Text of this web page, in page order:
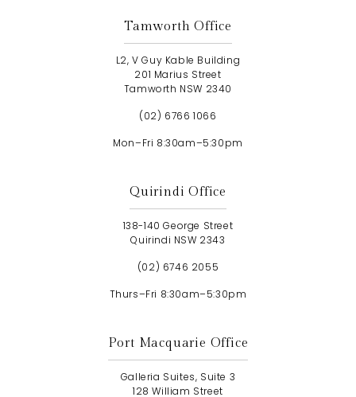
Tamworth Office
L2, V Guy Kable Building
201 Marius Street
Tamworth NSW 2340
(02) 6766 1066
Mon–Fri 8:30am–5:30pm
Quirindi Office
138-140 George Street
Quirindi NSW 2343
(02) 6746 2055
Thurs–Fri 8:30am–5:30pm
Port Macquarie Office
Galleria Suites, Suite 3
128 William Street